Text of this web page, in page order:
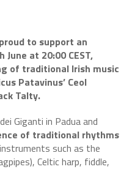
to support an
at 20:00 CEST,
of traditional Irish music
Patavinus’ Ceol
Talty.
Giganti in Padua and
of traditional rhythms
such as the
Celtic harp, fiddle,